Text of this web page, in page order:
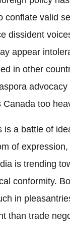
conflate valid
dissident
appear
in other
advocacy
too
is a battle of
of
is trending
conformity.
in
than trade